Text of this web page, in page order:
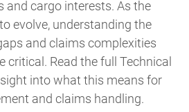
and cargo interests. As the
evolve, understanding the
and claims complexities
critical. Read the full Technical
into what this means for
and claims handling.